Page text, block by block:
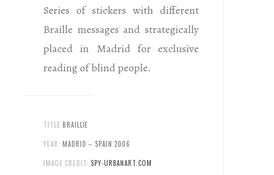
Series of stickers with different
Braille messages and strategically
placed in Madrid for exclusive
reading of blind people.
TITLE:BRAILLIE
YEAR: MADRID – SPAIN 2006
IMAGE CREDIT: SPY-URBANART.COM